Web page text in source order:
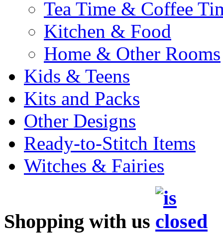
Tea Time & Coffee
Kitchen & Food
Home & Other Rooms
Kids & Teens
Kits and Packs
Other Designs
Ready-to-Stitch Items
Witches & Fairies
Shopping with us